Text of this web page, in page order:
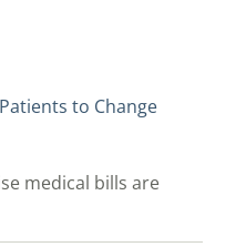
to Change
medical bills are